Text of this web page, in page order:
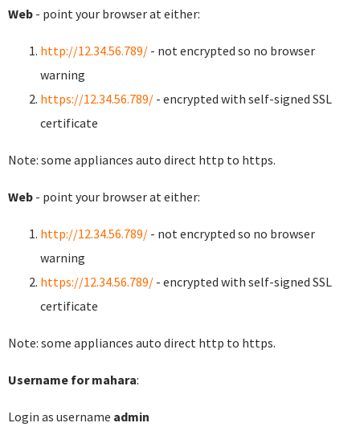
Web - point your browser at either:
http://12.34.56.789/ - not encrypted so no browser
warning
https://12.34.56.789/ - encrypted with self-signed SSL
certificate
Note: some appliances auto direct http to https.
Web - point your browser at either:
http://12.34.56.789/ - not encrypted so no browser
warning
https://12.34.56.789/ - encrypted with self-signed SSL
certificate
Note: some appliances auto direct http to https.
Username for mahara:
Login as username admin